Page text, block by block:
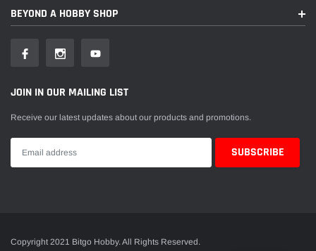
BEYOND A HOBBY SHOP
JOIN IN OUR MAILING LIST
Receive our latest updates about our products and promotions.
Copyright 2021 Bitgo Hobby. All Rights Reserved.